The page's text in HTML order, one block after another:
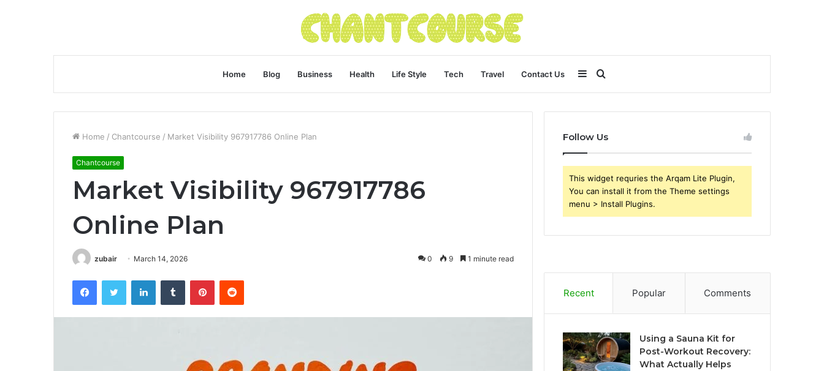
Home Blog Business Health Life Style Tech Travel Contact Us Search
for
Sidebar
Home / Chantcourse / Market Visibility 967917786 Online Plan
Chantcourse
Market Visibility 967917786
Online Plan
zubair March 14, 2026 0 9 1 minute read
FacebookTwitter LinkedInTumblr PinterestReddit
Follow Us
This widget requries the Arqam Lite Plugin,
You can install it from the Theme settings
menu > Install Plugins.
Recent Popular Comments
Using a Sauna Kit for
Post-Workout Recovery:
What Actually Helps